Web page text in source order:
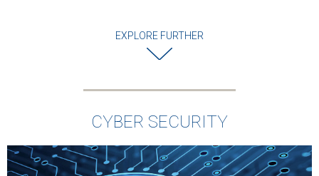
EXPLORE FURTHER
CYBER SECURITY